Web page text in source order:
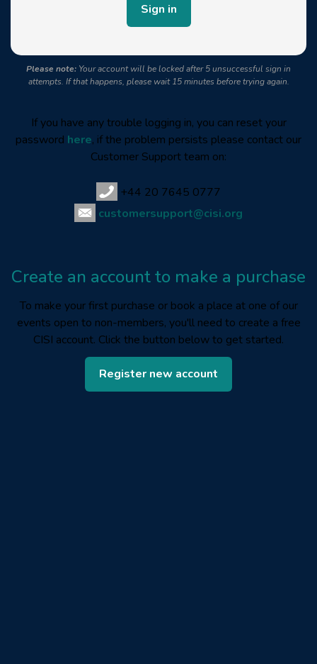
Please note: Your account will be locked after 5 unsuccessful sign in
attempts. If that happens, please wait 15 minutes before trying again.
If you have any trouble logging in, you can reset your
password here, if the problem persists please contact our
Customer Support team on:
+44 20 7645 0777
customersupport@cisi.org
Create an account to make a purchase
To make your first purchase or book a place at one of our
events open to non-members, you'll need to create a free
CISI account. Click the button below to get started.
Register new account